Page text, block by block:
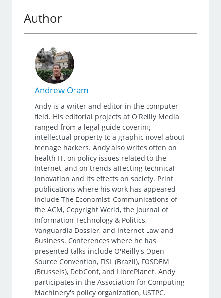
Author
Andrew Oram
Andy is a writer and editor in the computer
field. His editorial projects at O'Reilly Media
ranged from a legal guide covering
intellectual property to a graphic novel about
teenage hackers. Andy also writes often on
health IT, on policy issues related to the
Internet, and on trends affecting technical
innovation and its effects on society. Print
publications where his work has appeared
include The Economist, Communications of
the ACM, Copyright World, the Journal of
Information Technology & Politics,
Vanguardia Dossier, and Internet Law and
Business. Conferences where he has
presented talks include O'Reilly's Open
Source Convention, FISL (Brazil), FOSDEM
(Brussels), DebConf, and LibrePlanet. Andy
participates in the Association for Computing
Machinery's policy organization, USTPC.